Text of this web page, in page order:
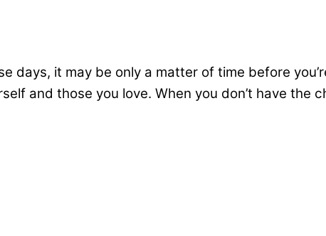
days, it may be only a matter of time before
and those you love. When you don’t have the